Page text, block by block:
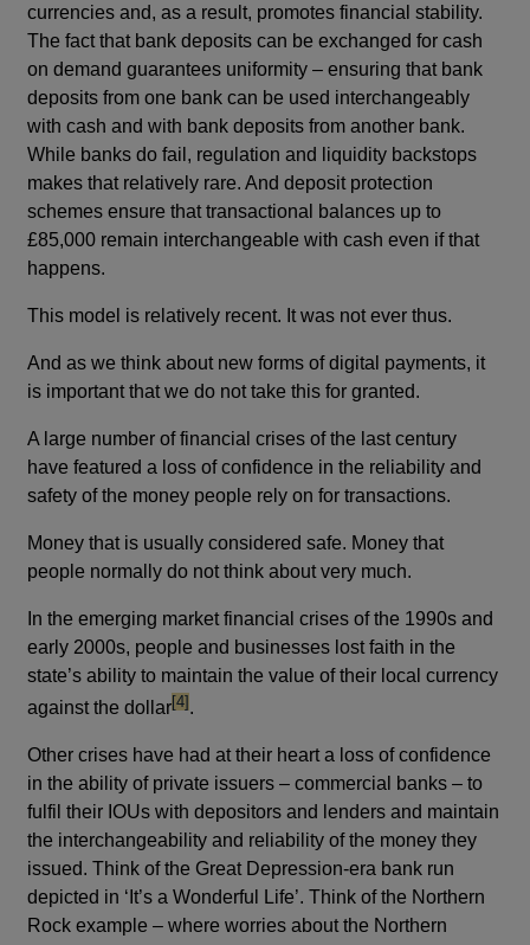
currencies and, as a result, promotes financial stability.
The fact that bank deposits can be exchanged for cash
on demand guarantees uniformity – ensuring that bank
deposits from one bank can be used interchangeably
with cash and with bank deposits from another bank.
While banks do fail, regulation and liquidity backstops
makes that relatively rare. And deposit protection
schemes ensure that transactional balances up to
£85,000 remain interchangeable with cash even if that
happens.
This model is relatively recent. It was not ever thus.
And as we think about new forms of digital payments, it
is important that we do not take this for granted.
A large number of financial crises of the last century
have featured a loss of confidence in the reliability and
safety of the money people rely on for transactions.
Money that is usually considered safe. Money that
people normally do not think about very much.
In the emerging market financial crises of the 1990s and
early 2000s, people and businesses lost faith in the
state’s ability to maintain the value of their local currency
against the dollarfootnote
[4] .
Other crises have had at their heart a loss of confidence
in the ability of private issuers – commercial banks – to
fulfil their IOUs with depositors and lenders and maintain
the interchangeability and reliability of the money they
issued. Think of the Great Depression-era bank run
depicted in ‘It’s a Wonderful Life’. Think of the Northern
Rock example – where worries about the Northern